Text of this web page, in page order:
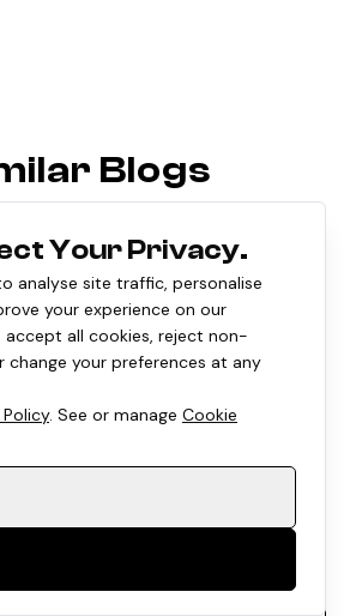
Blogs
26, 2026 Checkout
Your Privacy.
analyse site traffic, personalise
your experience on our
accept all cookies, reject non-
change your preferences at any
. See or manage Cookie